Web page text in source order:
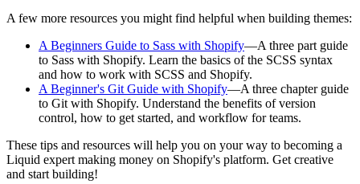
A few more resources you might find helpful when building themes:
A Beginners Guide to Sass with Shopify—A three part guide
to Sass with Shopify. Learn the basics of the SCSS syntax
and how to work with SCSS and Shopify.
A Beginner's Git Guide with Shopify—A three chapter guide
to Git with Shopify. Understand the benefits of version
control, how to get started, and workflow for teams.
These tips and resources will help you on your way to becoming a
Liquid expert making money on Shopify's platform. Get creative
and start building!